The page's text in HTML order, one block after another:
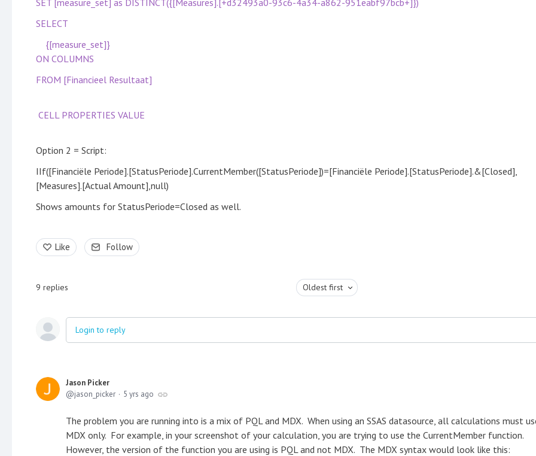
SELECT
{[measure_set]}
ON COLUMNS
FROM [Financieel Resultaat]
CELL PROPERTIES VALUE
Option 2 = Script:
IIf([Financiële Periode].[StatusPeriode].CurrentMember([StatusPeriode])=[Financiële Periode].[StatusPeriode].&[Closed],
[Measures].[Actual Amount],null)
Shows amounts for StatusPeriode=Closed as well.
Like Follow
9 replies Oldest first
Login to reply
Jason Picker
jason_picker
5 yrs ago
The problem you are running into is a mix of PQL and MDX. When using an SSAS datasource, all calculations must
MDX only. For example, in your screenshot of your calculation, you are trying to use the CurrentMember function.
However, the version of the function you are using is PQL and not MDX. The MDX syntax would look like this: